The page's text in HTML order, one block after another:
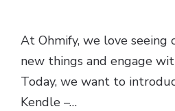
At Ohmify, we love seeing
new things and engage
Today, we want to
Kendle –…